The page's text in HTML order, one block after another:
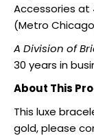
Accessories at
(Metro
A Division of
30 years in
About This
This luxe
gold, please